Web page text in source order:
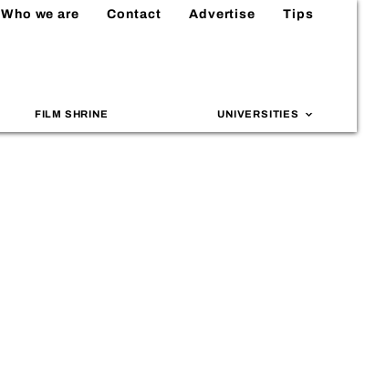
Who we are Contact Advertise Tips
FILM SHRINE UNIVERSITIES